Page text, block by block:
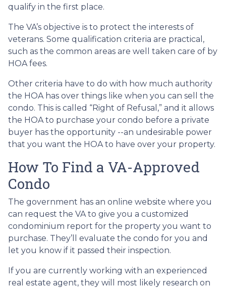
qualify in the first place.
The VA’s objective is to protect the interests of
veterans. Some qualification criteria are practical,
such as the common areas are well taken care of by
HOA fees.
Other criteria have to do with how much authority
the HOA has over things like when you can sell the
condo. This is called “Right of Refusal,” and it allows
the HOA to purchase your condo before a private
buyer has the opportunity --an undesirable power
that you want the HOA to have over your property.
How To Find a VA-Approved
Condo
The government has an online website where you
can request the VA to give you a customized
condominium report for the property you want to
purchase. They’ll evaluate the condo for you and
let you know if it passed their inspection.
If you are currently working with an experienced
real estate agent, they will most likely research on